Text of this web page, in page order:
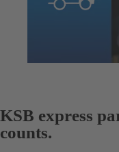
KSB express
counts.